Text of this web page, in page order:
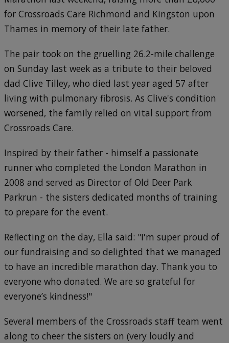
for Crossroads Care Richmond and Kingston upon
Thames in memory of their late father.
The pair took on the gruelling 26.2-mile challenge
on Sunday last week as a tribute to their beloved
dad Clive Tilley, who died last year aged 57 after
living with pulmonary fibrosis. As Clive's condition
worsened, the family relied on vital support from
Crossroads Care.
Inspired by their father - himself a passionate
runner who completed the London Marathon in
2008 and served as Director of Old Deer Park
Parkrun - the sisters dedicated months of training
to prepare for the event.
Reflecting on the day, Ella said: "I'm super proud of
our fundraising and so delighted that we managed
to have an incredible marathon day. Thank you to
everyone who donated. We are so grateful for
everyone’s kindness!"
Several members of the Crossroads staff team went
along to cheer the sisters on (very loudly and